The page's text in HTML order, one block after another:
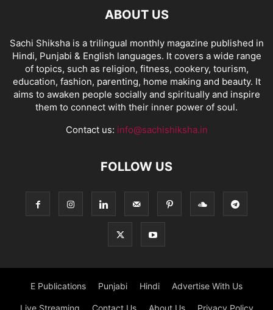
ABOUT US
Sachi Shiksha is a trilingual monthly magazine published in
Hindi, Punjabi & English languages. It covers a wide range
of topics, such as religion, fitness, cookery, tourism,
education, fashion, parenting, home making and beauty. It
aims to awaken people socially and spiritually and inspire
them to connect with their inner power of soul.
Contact us: info@sachishiksha.in
FOLLOW US
E Publications Punjabi Hindi Advertise With Us
Live Streaming Contact Us About Us Privacy Policy